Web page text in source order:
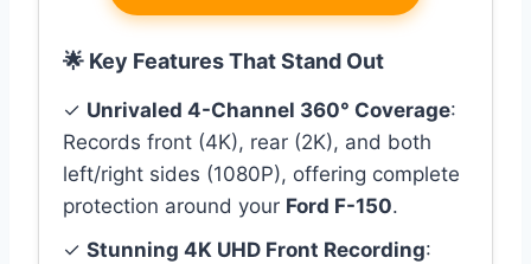
🌟 Key Features That Stand Out
✓ Unrivaled 4-Channel 360° Coverage:
Records front (4K), rear (2K), and both
left/right sides (1080P), offering complete
protection around your Ford F-150.
✓ Stunning 4K UHD Front Recording: